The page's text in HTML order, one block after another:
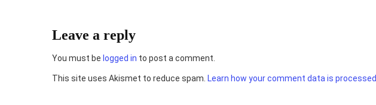
Leave a reply
You must be logged in to post a comment.
This site uses Akismet to reduce spam. Learn how your comment data is processed.